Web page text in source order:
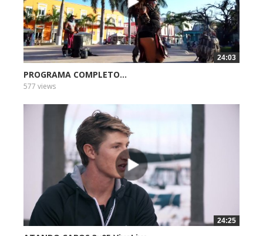
24:03
PROGRAMA COMPLETO...
577 views
24:25